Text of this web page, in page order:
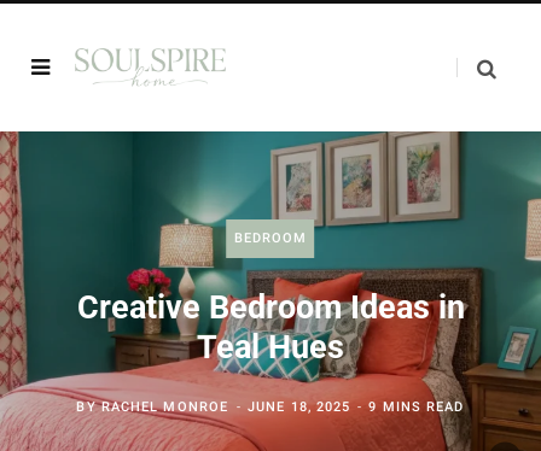
BEDROOM
Creative Bedroom Ideas in
Teal Hues
BYRACHEL MONROE JUNE 18, 2025 9 MINS READ